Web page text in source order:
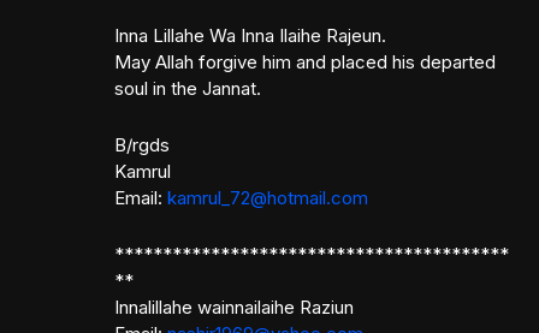
Inna Lillahe Wa Inna Ilaihe Rajeun.
May Allah forgive him and placed his departed
soul in the Jannat.
B/rgds
Kamrul
Email: kamrul_72@hotmail.com
*****************************************
**
Innalillahe wainnailaihe Raziun